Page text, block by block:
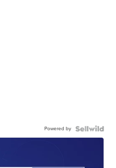
Powered by